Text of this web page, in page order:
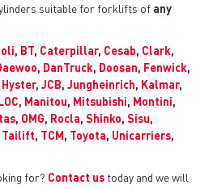
suitable for forklifts of any
, BT, Caterpillar, Cesab, Clark,
, DanTruck, Doosan, Fenwick,
Hyster, JCB, Jungheinrich, Kalmar,
, Manitou, Mitsubishi, Montini,
, OMG, Rocla, Shinko, Sisu,
Tailift, TCM, Toyota, Unicarriers,
for? Contact us today and we will